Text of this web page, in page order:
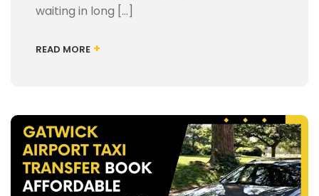
waiting in long […]
READ MORE +